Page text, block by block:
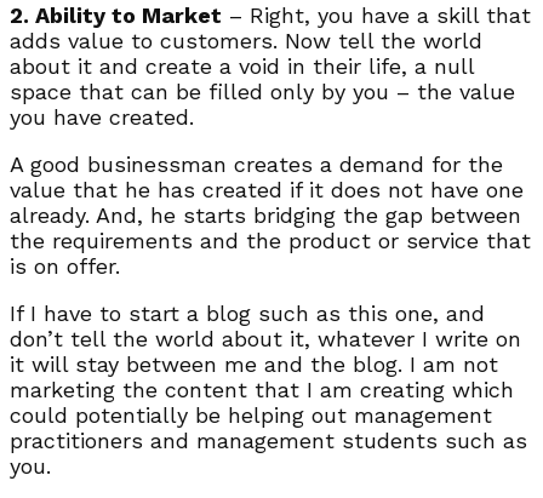
2. Ability to Market – Right, you have a skill that
adds value to customers. Now tell the world
about it and create a void in their life, a null
space that can be filled only by you – the value
you have created.
A good businessman creates a demand for the
value that he has created if it does not have one
already. And, he starts bridging the gap between
the requirements and the product or service that
is on offer.
If I have to start a blog such as this one, and
don’t tell the world about it, whatever I write on
it will stay between me and the blog. I am not
marketing the content that I am creating which
could potentially be helping out management
practitioners and management students such as
you.